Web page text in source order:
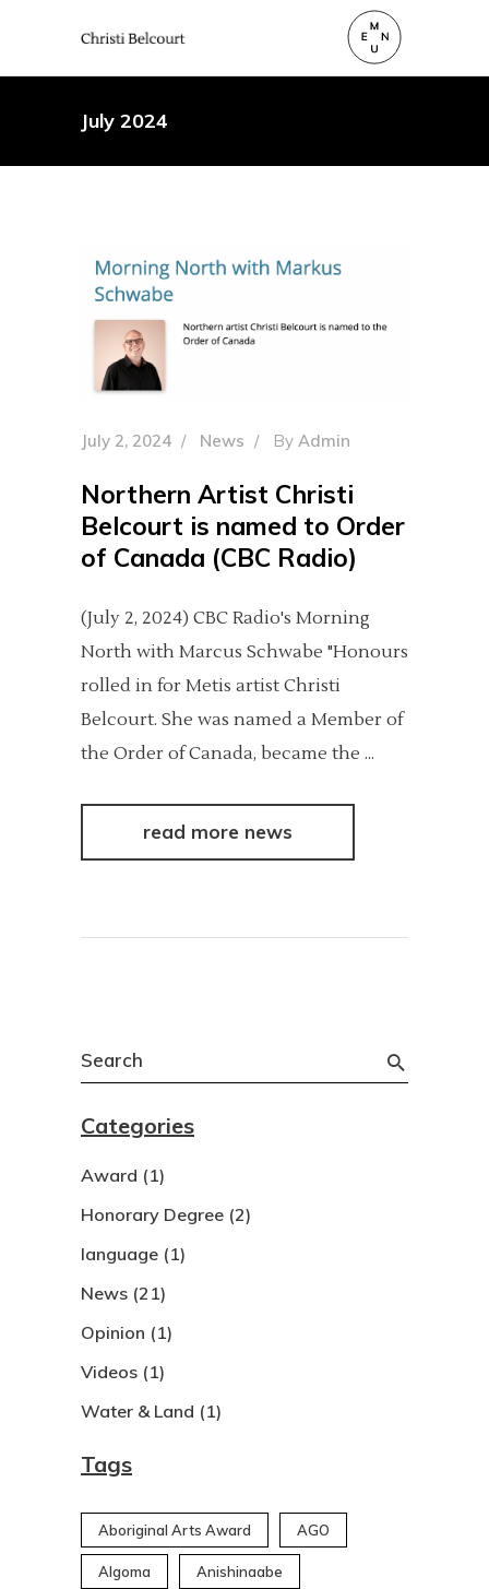
July 2024
July 2, 2024 News By Admin
Northern Artist Christi
Belcourt is named to Order
of Canada (CBC Radio)
(July 2, 2024) CBC Radio's Morning
North with Marcus Schwabe "Honours
rolled in for Metis artist Christi
Belcourt. She was named a Member of
the Order of Canada, became the
read more news
Search
for:
Categories
Award (1)
Honorary Degree (2)
language (1)
News (21)
Opinion (1)
Videos (1)
Water & Land (1)
Tags
Aboriginal Arts Award AGO
Algoma Anishinaabe